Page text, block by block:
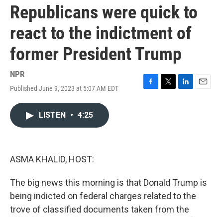
Republicans were quick to
react to the indictment of
former President Trump
NPR
Published June 9, 2023 at 5:07 AM EDT
F
T
L
E
LISTEN • 4:25
ASMA KHALID, HOST:
The big news this morning is that Donald Trump is
being indicted on federal charges related to the
trove of classified documents taken from the